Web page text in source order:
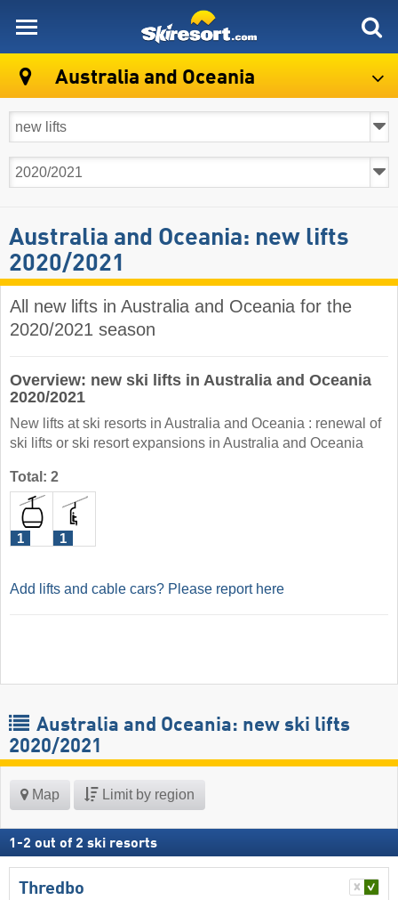
Australia and Oceania
Australia and Oceania: new lifts
2020/2021
All new lifts in Australia and Oceania for the
2020/2021 season
Overview: new ski lifts in Australia and Oceania
2020/2021
New lifts at ski resorts in Australia and Oceania : renewal of
ski lifts or ski resort expansions in Australia and Oceania
Total: 2
1 1
Add lifts and cable cars? Please report here
Australia and Oceania: new ski lifts
2020/2021
Map Limit by region
1 -2 out of 2 ski resorts
Thredbo